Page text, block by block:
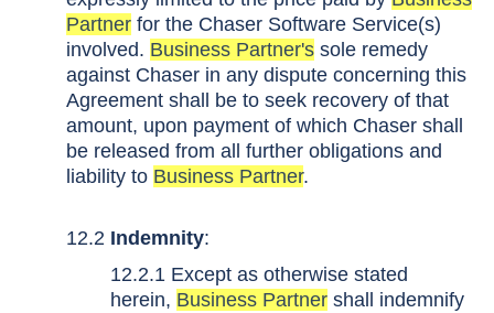
Partner for the Chaser Software Service(s)
involved. Business Partner's sole remedy
against Chaser in any dispute concerning this
Agreement shall be to seek recovery of that
amount, upon payment of which Chaser shall
be released from all further obligations and
liability to Business Partner.
12.2 Indemnity:
12.2.1 Except as otherwise stated
herein, Business Partner shall indemnify